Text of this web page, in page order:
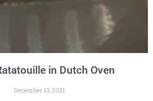
in Dutch Oven
December 13, 2021